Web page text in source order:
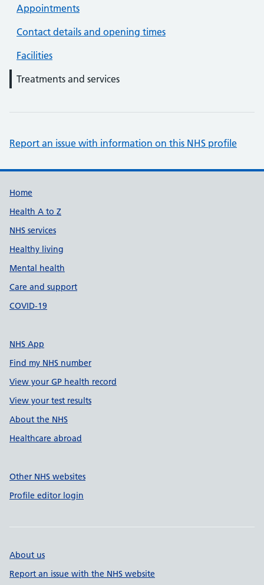
Appointments
Contact details and opening times
Facilities
Treatments and services
Report an issue with information on this NHS profile
Support links
Home
Health A to Z
NHS services
Healthy living
Mental health
Care and support
COVID-19
NHS App
Find my NHS number
View your GP health record
View your test results
About the NHS
Healthcare abroad
Other NHS websites
Profile editor login
About us
Report an issue with the NHS website